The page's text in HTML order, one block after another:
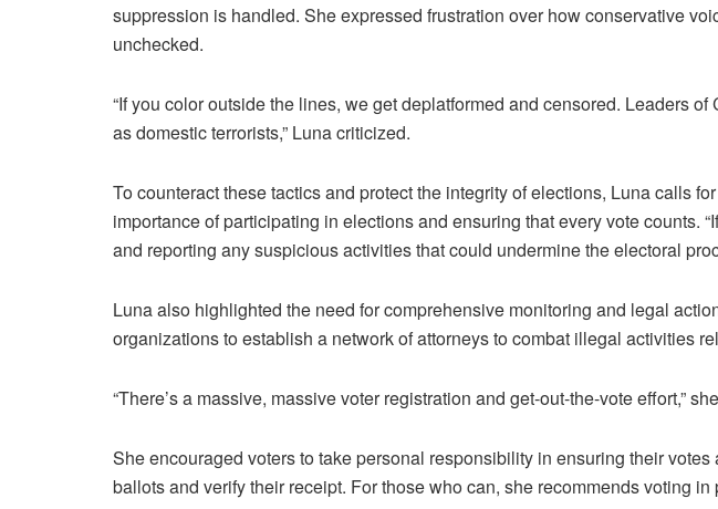
suppression is handled. She expressed frustration over how conservative
unchecked.
“If you color outside the lines, we get deplatformed and censored. Leaders
as domestic terrorists,” Luna criticized.
To counteract these tactics and protect the integrity of elections, Luna calls
importance of participating in elections and ensuring that every vote counts.
and reporting any suspicious activities that could undermine the electoral
Luna also highlighted the need for comprehensive monitoring and legal
organizations to establish a network of attorneys to combat illegal activities
“There’s a massive, massive voter registration and get-out-the-vote effort,”
She encouraged voters to take personal responsibility in ensuring their
ballots and verify their receipt. For those who can, she recommends voting